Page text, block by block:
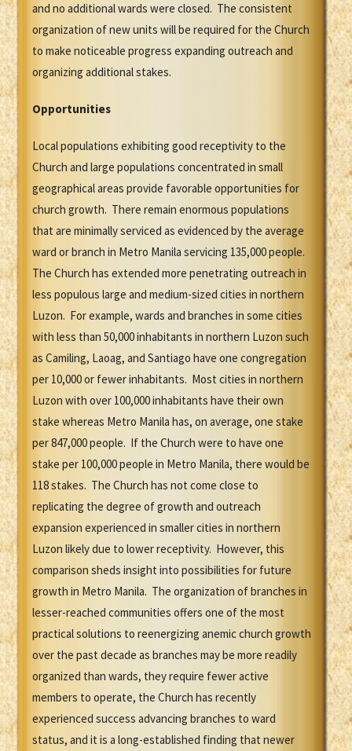
and no additional wards were closed. The consistent
organization of new units will be required for the Church
to make noticeable progress expanding outreach and
organizing additional stakes.
Opportunities
Local populations exhibiting good receptivity to the
Church and large populations concentrated in small
geographical areas provide favorable opportunities for
church growth. There remain enormous populations
that are minimally serviced as evidenced by the average
ward or branch in Metro Manila servicing 135,000 people.
The Church has extended more penetrating outreach in
less populous large and medium-sized cities in northern
Luzon. For example, wards and branches in some cities
with less than 50,000 inhabitants in northern Luzon such
as Camiling, Laoag, and Santiago have one congregation
per 10,000 or fewer inhabitants. Most cities in northern
Luzon with over 100,000 inhabitants have their own
stake whereas Metro Manila has, on average, one stake
per 847,000 people. If the Church were to have one
stake per 100,000 people in Metro Manila, there would be
118 stakes. The Church has not come close to
replicating the degree of growth and outreach
expansion experienced in smaller cities in northern
Luzon likely due to lower receptivity. However, this
comparison sheds insight into possibilities for future
growth in Metro Manila. The organization of branches in
lesser-reached communities offers one of the most
practical solutions to reenergizing anemic church growth
over the past decade as branches may be more readily
organized than wards, they require fewer active
members to operate, the Church has recently
experienced success advancing branches to ward
status, and it is a long-established finding that newer